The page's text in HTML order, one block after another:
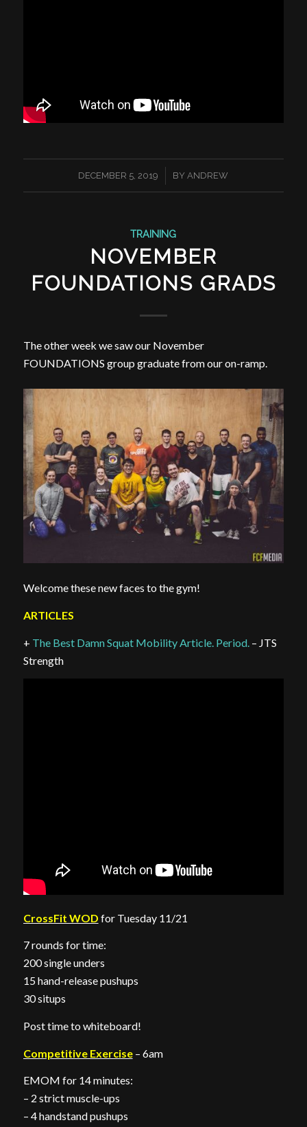
DECEMBER 5, 2019
/ BY ANDREW
TRAINING
NOVEMBER
FOUNDATIONS GRADS
The other week we saw our November
FOUNDATIONS group graduate from our on-ramp.
Welcome these new faces to the gym!
ARTICLES
+ The Best Damn Squat Mobility Article. Period. – JTS
Strength
CrossFit WOD for Tuesday 11/21
7 rounds for time:
200 single unders
15 hand-release pushups
30 situps
Post time to whiteboard!
Competitive Exercise– 6am
EMOM for 14 minutes:
– 2 strict muscle-ups
– 4 handstand pushups